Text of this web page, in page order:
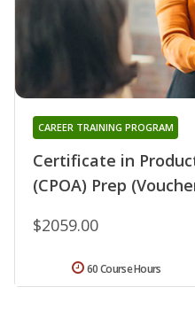
Certificate in
(CPOA) Prep
CAREER TRAINING PROGRAM
$2059.00
60 Course Hours